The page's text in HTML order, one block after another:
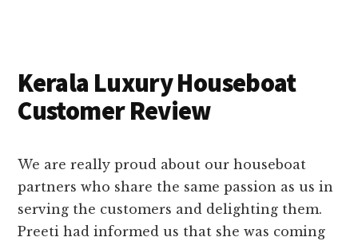
OF
WATER
Kerala Luxury Houseboat
Customer Review
We are really proud about our houseboat
partners who share the same passion as us in
serving the customers and delighting them.
Preeti had informed us that she was coming